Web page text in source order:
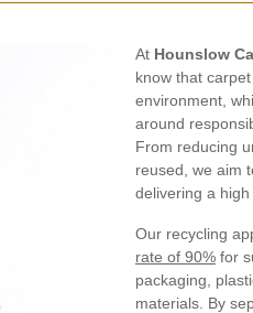
At Hounslow
know that
environment,
around
From reducing
reused, we aim
delivering a high
Our recycling
rate of 90% for
packaging,
materials. By